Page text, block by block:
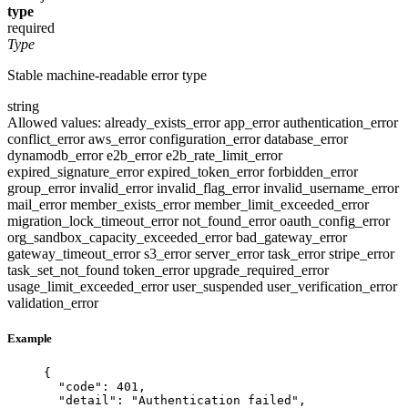
type
required
Type
Stable machine-readable error type
string
Allowed values: already_exists_errorapp_errorauthentication_error
conflict_erroraws_errorconfiguration_errordatabase_error
dynamodb_errore2b_errore2b_rate_limit_error
expired_signature_errorexpired_token_errorforbidden_error
group_errorinvalid_errorinvalid_flag_errorinvalid_username_error
mail_errormember_exists_errormember_limit_exceeded_error
migration_lock_timeout_errornot_found_erroroauth_config_error
org_sandbox_capacity_exceeded_errorbad_gateway_error
gateway_timeout_errors3_errorserver_errortask_errorstripe_error
task_set_not_found token_errorupgrade_required_error
usage_limit_exceeded_erroruser_suspended user_verification_error
validation_error
Example
{
"code" : 401 ,
"detail" : "Authentication failed " ,